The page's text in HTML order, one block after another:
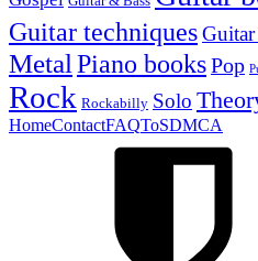
Guitar techniques
Metal Piano booksPop
Rock Rockabilly Solo
HomeContactFAQToSDMCA